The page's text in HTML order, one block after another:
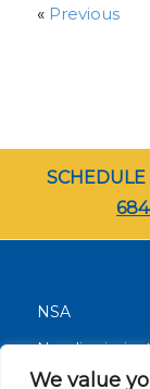
We value
« Previous
NSA